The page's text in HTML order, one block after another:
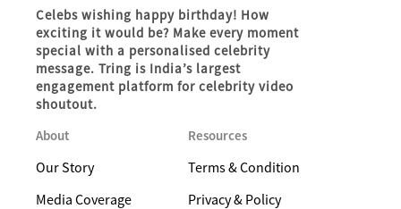
Celebs wishing happy birthday! How
exciting it would be? Make every moment
special with a personalised celebrity
message. Tring is India’s largest
engagement platform for celebrity video
shoutout.
About
Our Story
Media Coverage
Resources
Terms & Condition
Privacy & Policy